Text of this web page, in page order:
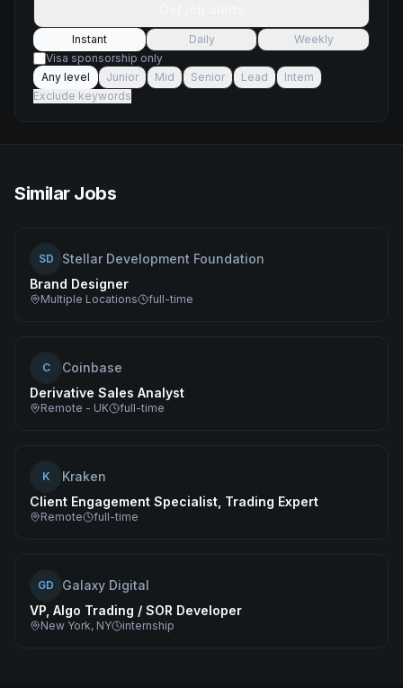
Instant Daily
Weekly
Visa sponsorship only
Any level
Junior Mid Senior Lead
Intern
Exclude keywords
Similar Jobs
SD
Stellar Development Foundation
Brand Designer
Multiple Locations full-time
C
Coinbase
Derivative Sales Analyst
Remote - UK full-time
K
Kraken
Client Engagement Specialist, Trading Expert
Remote full-time
GD
Galaxy Digital
VP, Algo Trading / SOR Developer
New York, NY internship